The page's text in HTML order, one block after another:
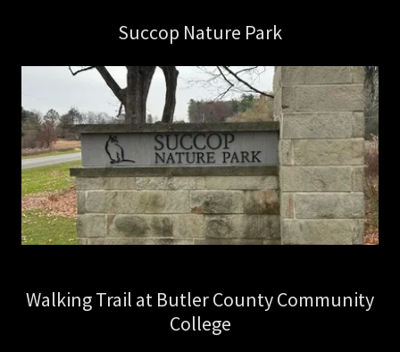
Succop Nature Park
Walking Trail at Butler County Community
College